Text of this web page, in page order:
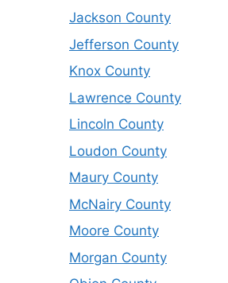
Jackson County
Jefferson County
Knox County
Lawrence County
Lincoln County
Loudon County
Maury County
McNairy County
Moore County
Morgan County